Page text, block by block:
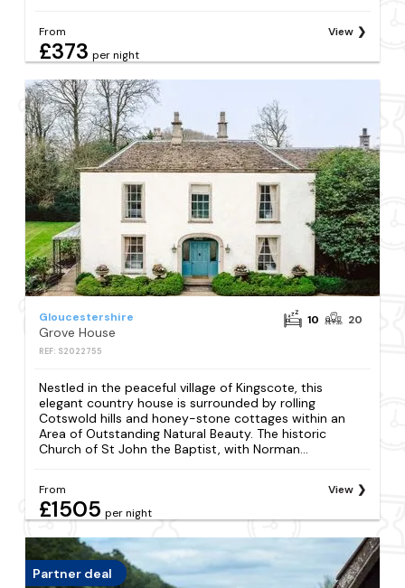
From
£373 per night
View
Gloucestershire
Grove House
REF: S2022755
10 20
Nestled in the peaceful village of Kingscote, this
elegant country house is surrounded by rolling
Cotswold hills and honey-stone cottages within an
Area of Outstanding Natural Beauty. The historic
Church of St John the Baptist, with Norman...
From
£1505 per night
View
Partner deal